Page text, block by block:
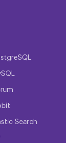
Search